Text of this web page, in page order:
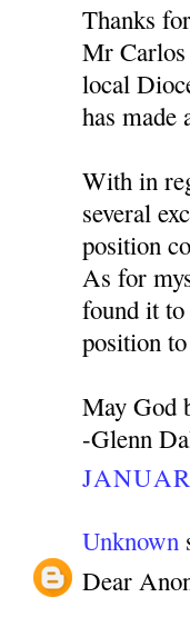
Thanks
Mr Carlos
local
has made
With in
several
position
As for
found it
position
May God
-Glenn
Unknown
Dear